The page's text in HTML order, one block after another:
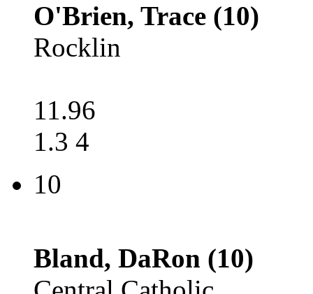
O'Brien, Trace (10)
Rocklin
11.96
1.3 4
10
Bland, DaRon (10)